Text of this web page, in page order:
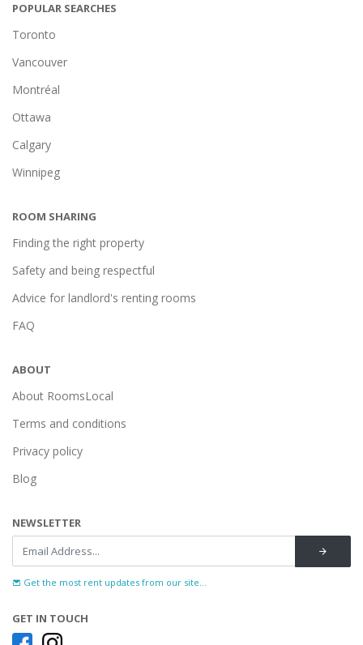
POPULAR SEARCHES
Toronto
Vancouver
Montréal
Ottawa
Calgary
Winnipeg
ROOM SHARING
Finding the right property
Safety and being respectful
Advice for landlord's renting rooms
FAQ
ABOUT
About RoomsLocal
Terms and conditions
Privacy policy
Blog
NEWSLETTER
Get the most rent updates from our site...
GET IN TOUCH